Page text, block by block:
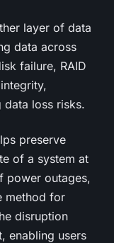
layer of data
data across
failure, RAID
loss risks.
preserve
of a system at
power outages,
method for
disruption
enabling users